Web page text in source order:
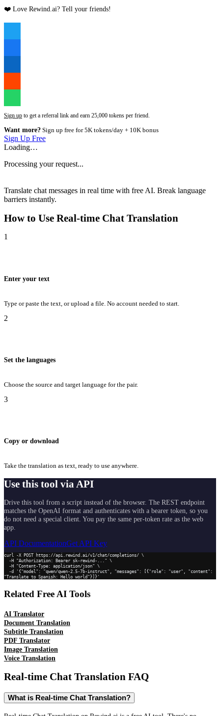
❤️ Love Rewind.ai? Tell your friends!
Sign up to get a referral link and earn 25,000 tokens per friend.
Want more? Sign up free for 5K tokens/day + 10K bonus
Sign Up Free
Loading…
Processing your request...
Translate chat messages in real time with free AI. Break language
barriers instantly.
How to Use Real-time Chat Translation
1
Enter your text
Type or paste the text, or upload a file. No account needed to start.
2
Set the languages
Choose the source and target language for the pair.
3
Copy or download
Take the translation as text, ready to use anywhere.
Use this tool via API
Drive this tool from a script instead of the browser. The REST endpoint
matches the OpenAI format and authenticates with a bearer token, so you
do not need a special client. You pay the same per-token rate as the web
app.
API DocumentationGet API Key
curl -X POST https://api.rewind.ai/v1/chat/completions/ \
"Translate to Spanish: Hello world"}]}'
Related Free AI Tools
AI Translator
Document Translation
Subtitle Translation
PDF Translator
Image Translation
Voice Translation
Real-time Chat Translation FAQ
What is Real-time Chat Translation?